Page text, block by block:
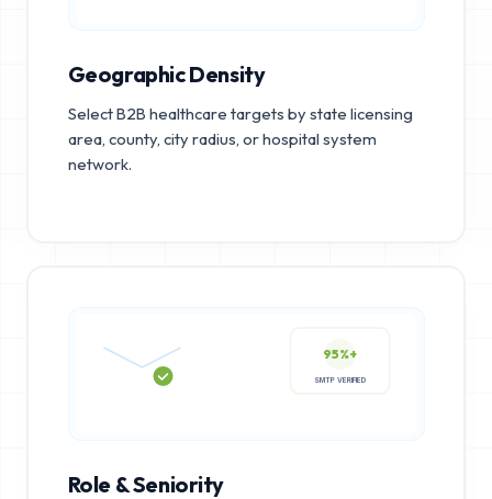
Geographic Density
Select B2B healthcare targets by state licensing
area, county, city radius, or hospital system
network.
95%+
Role & Seniority